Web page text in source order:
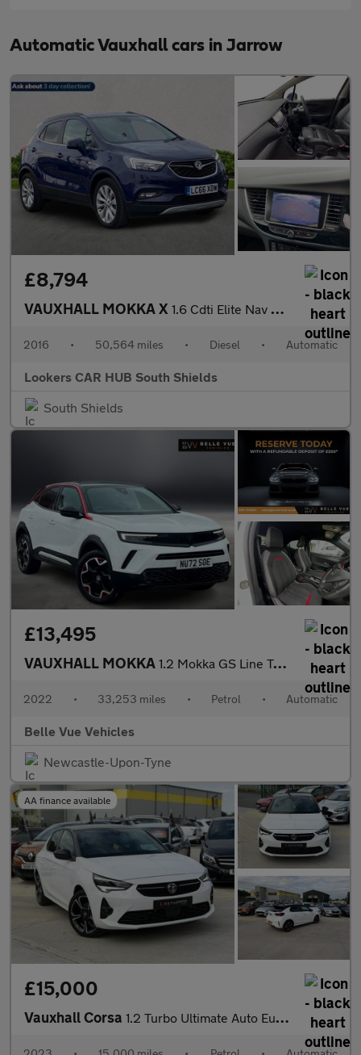
Automatic Vauxhall cars in Jarrow
£8,794
VAUXHALL MOKKA X 1.6 Cdti Elite Nav Suv 5Dr Diesel Auto Euro 6 (136 Ps)
2016 • 50,564 miles • Diesel • Automatic
Lookers CAR HUB South Shields
South Shields
£13,495
VAUXHALL MOKKA 1.2 Mokka GS Line Turbo Automatic 5dr - NATIONAL DELIVERY*
2022 • 33,253 miles • Petrol • Automatic
Belle Vue Vehicles
Newcastle-Upon-Tyne
AA finance available
£15,000
Vauxhall Corsa 1.2 Turbo Ultimate Auto Euro 6 (s/s) 5dr